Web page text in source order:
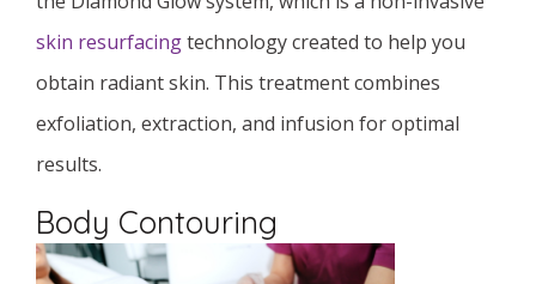
skin resurfacingtechnology created to help you
obtain radiant skin. This treatment combines
exfoliation, extraction, and infusion for optimal
results.
Body Contouring